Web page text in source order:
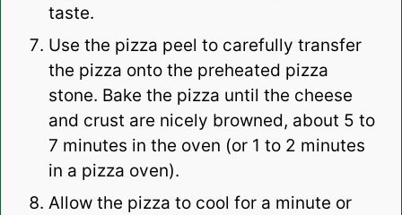
taste.
Use the pizza peel to carefully transfer
the pizza onto the preheated pizza
stone. Bake the pizza until the cheese
and crust are nicely browned, about 5 to
7 minutes in the oven (or 1 to 2 minutes
in a pizza oven).
Allow the pizza to cool for a minute or